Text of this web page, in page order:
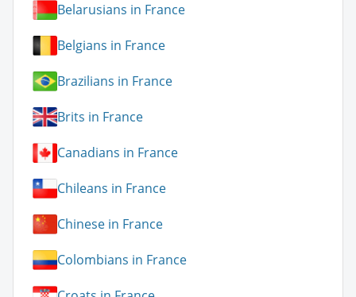
Belarusians in France
Belgians in France
Brazilians in France
Brits in France
Canadians in France
Chileans in France
Chinese in France
Colombians in France